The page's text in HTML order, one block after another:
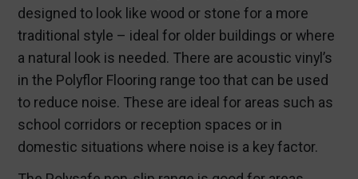
designed to look like wood or stone for a more
traditional style – ideal for older buildings or where
a natural look is needed. There are acoustic vinyl’s
in the Polyflor Flooring range too that can be used
to reduce noise. These are ideal for areas such as
school corridors or reception spaces or in
domestic situations where noise is a key factor.